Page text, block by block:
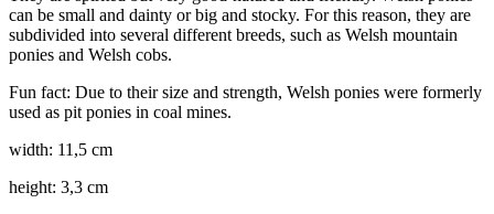
can be small and dainty or big and stocky. For this reason, they are
subdivided into several different breeds, such as Welsh mountain
ponies and Welsh cobs.
Fun fact: Due to their size and strength, Welsh ponies were formerly
used as pit ponies in coal mines.
width: 11,5 cm
height: 3,3 cm